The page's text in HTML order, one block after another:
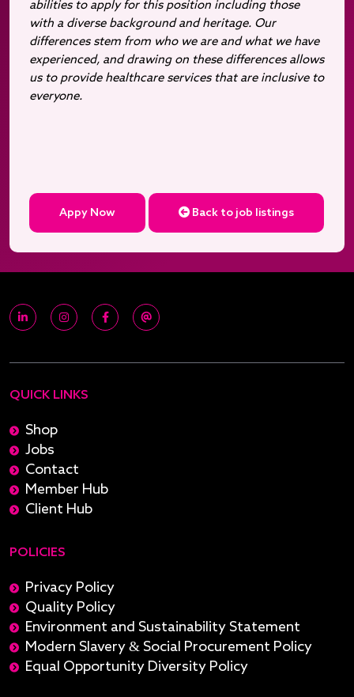
abilities to apply for this position including those
with a diverse background and heritage. Our
differences stem from who we are and what we have
experienced, and drawing on these differences allows
us to provide healthcare services that are inclusive to
everyone.
Appy Now Back to job listings
QUICK LINKS
Shop
Jobs
Contact
Member Hub
Client Hub
POLICIES
Privacy Policy
Quality Policy
Environment and Sustainability Statement
Modern Slavery & Social Procurement Policy
Equal Opportunity Diversity Policy